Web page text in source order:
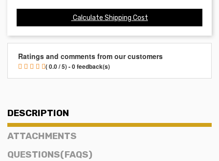
Calculate Shipping Cost
Ratings and comments from our customers
( 0.0 / 5) - 0 feedback(s)
DESCRIPTION
ATTACHMENTS
QUESTIONS(FAQS)